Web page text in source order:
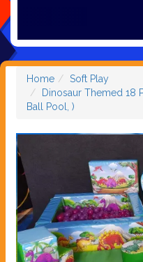
Home
Soft Play
Dinosaur Themed 18
Ball Pool, )